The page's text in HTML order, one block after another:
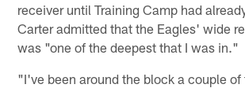
receiver until Training Camp had
Carter admitted that the Eagles' wide
was "one of the deepest that I was in."
"I've been around the block a couple